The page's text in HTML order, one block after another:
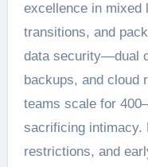
excellence in mixed
transitions, and
data security—dual
backups, and cloud
teams scale for
sacrificing intimacy.
restrictions, and